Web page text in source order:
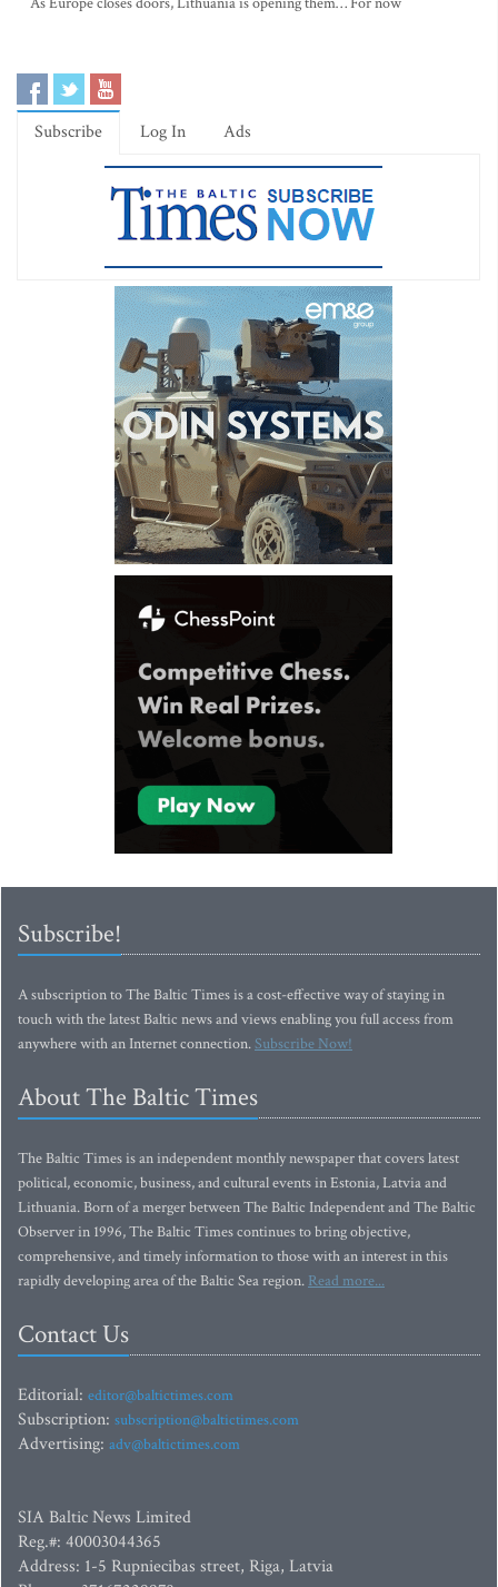
Subscribe Log In Ads
Subscribe!
A subscription to The Baltic Times is a cost-effective way of staying in
touch with the latest Baltic news and views enabling you full access from
anywhere with an Internet connection.Subscribe Now!
About The Baltic Times
The Baltic Times is an independent monthly newspaper that covers latest
political, economic, business, and cultural events in Estonia, Latvia and
Lithuania. Born of a merger between The Baltic Independent and The Baltic
Observer in 1996, The Baltic Times continues to bring objective,
comprehensive, and timely information to those with an interest in this
rapidly developing area of the Baltic Sea region. Read more...
Contact Us
Editorial: editor@baltictimes.com
Subscription: subscription@baltictimes.com
Advertising: adv@baltictimes.com
SIA Baltic News Limited
Reg.#: 40003044365
Address: 1-5 Rupniecibas street, Riga, Latvia